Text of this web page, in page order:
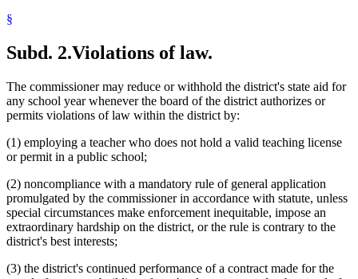
§
Subd. 2.Violations of law.
The commissioner may reduce or withhold the district's state aid for
any school year whenever the board of the district authorizes or
permits violations of law within the district by:
(1) employing a teacher who does not hold a valid teaching license
or permit in a public school;
(2) noncompliance with a mandatory rule of general application
promulgated by the commissioner in accordance with statute, unless
special circumstances make enforcement inequitable, impose an
extraordinary hardship on the district, or the rule is contrary to the
district's best interests;
(3) the district's continued performance of a contract made for the